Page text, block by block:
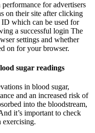
for advertisers
on their site after clicking
ID which can be used for
a successful login The
settings and whether
on for your browser.
sugar readings
in blood sugar,
and an increased risk of
into the bloodstream,
it’s important to check
exercising.